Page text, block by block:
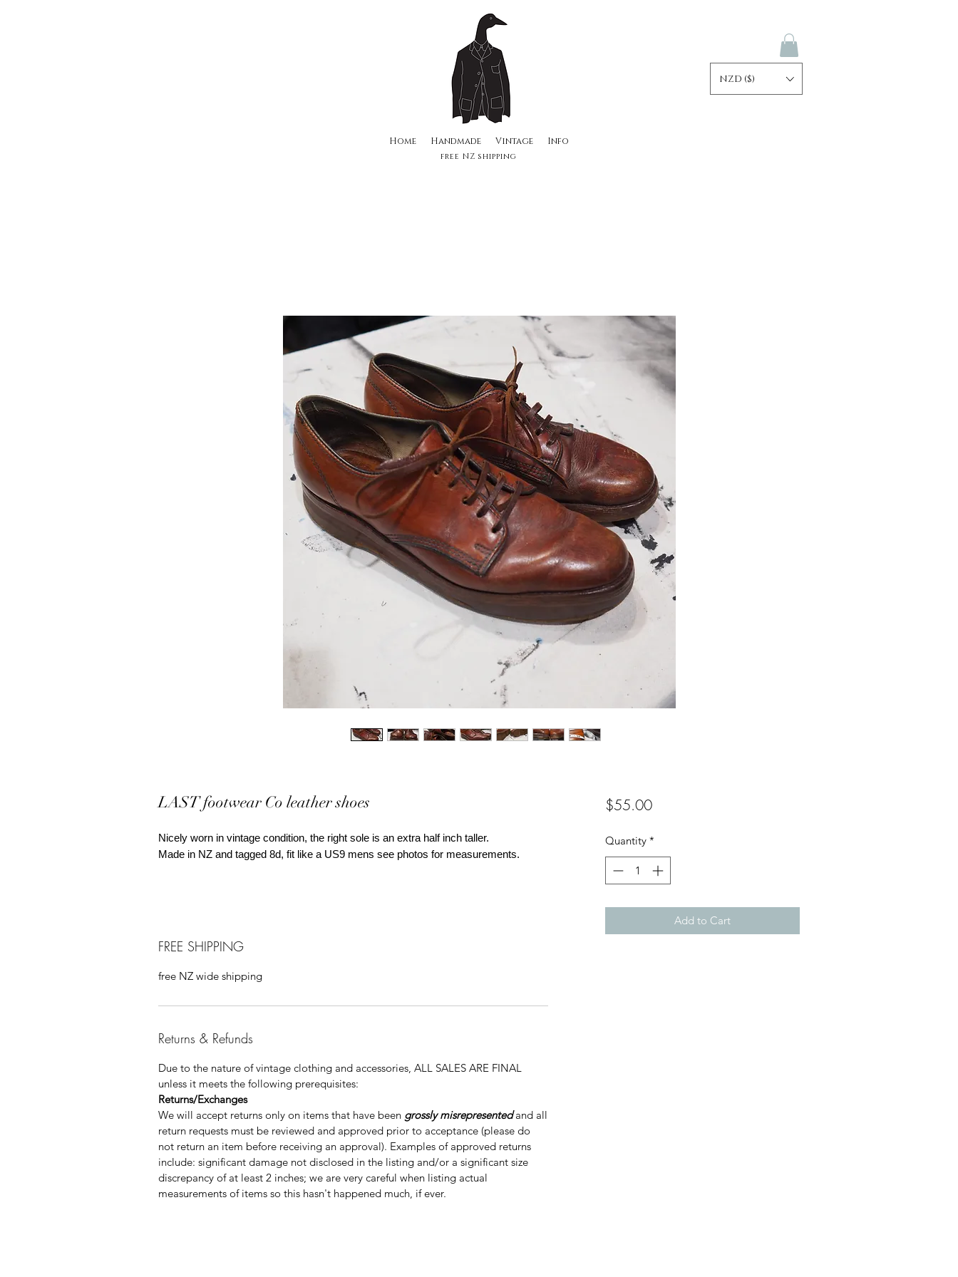
NZD ($)
Home Handmade Vintage Info
free NZ shipping
LAST footwear Co leather shoes
Nicely worn in vintage condition, the right sole is an extra half inch taller.
Made in NZ and tagged 8d, fit like a US9 mens see photos for measurements.
FREE SHIPPING
free NZ wide shipping
Returns & Refunds
Due to the nature of vintage clothing and accessories, ALL SALES ARE FINAL
unless it meets the following prerequisites:
Returns/Exchanges
We will accept returns only on items that have been grossly misrepresentedand all
return requests must be reviewed and approved prior to acceptance (please do
not return an item before receiving an approval). Examples of approved returns
include: significant damage not disclosed in the listing and/or a significant size
discrepancy of at least 2 inches; we are very careful when listing actual
measurements of items so this hasn't happened much, if ever.
$55.00Price
Quantity *
Add to Cart